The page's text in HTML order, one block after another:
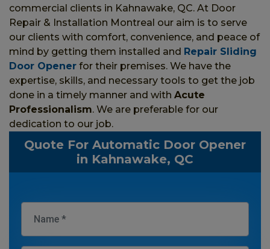
commercial clients in Kahnawake, QC. At Door
Repair & Installation Montreal our aim is to serve
our clients with comfort, convenience, and peace of
mind by getting them installed and Repair Sliding
Door Opener for their premises. We have the
expertise, skills, and necessary tools to get the job
done in a timely manner and with Acute
Professionalism. We are preferable for our
dedication to our job.
Quote For Automatic Door Opener
in Kahnawake, QC